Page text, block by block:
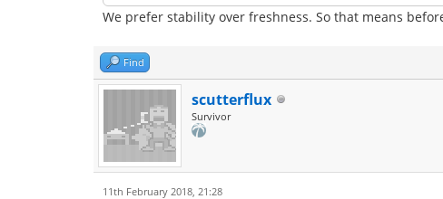
We prefer stability over freshness. So that means
Find
scutterflux
Survivor
11th February 2018, 21:28